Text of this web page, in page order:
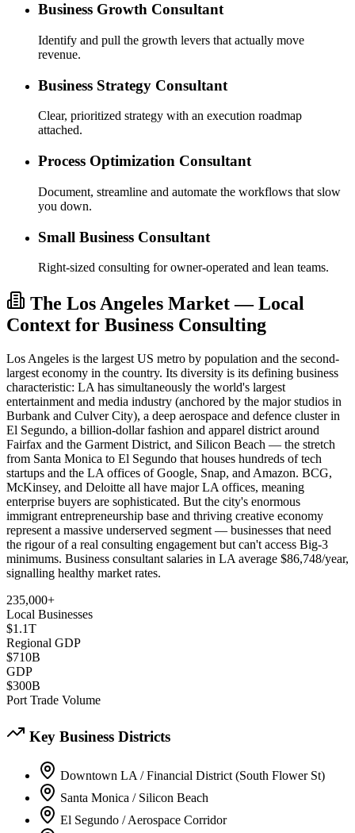
Business Growth Consultant
Identify and pull the growth levers that actually move
revenue.
Business Strategy Consultant
Clear, prioritized strategy with an execution roadmap
attached.
Process Optimization Consultant
Document, streamline and automate the workflows that slow
you down.
Small Business Consultant
Right-sized consulting for owner-operated and lean teams.
The Los Angeles Market — Local
Context for Business Consulting
Los Angeles is the largest US metro by population and the second-
largest economy in the country. Its diversity is its defining business
characteristic: LA has simultaneously the world's largest
entertainment and media industry (anchored by the major studios in
Burbank and Culver City), a deep aerospace and defence cluster in
El Segundo, a billion-dollar fashion and apparel district around
Fairfax and the Garment District, and Silicon Beach — the stretch
from Santa Monica to El Segundo that houses hundreds of tech
startups and the LA offices of Google, Snap, and Amazon. BCG,
McKinsey, and Deloitte all have major LA offices, meaning
enterprise buyers are sophisticated. But the city's enormous
immigrant entrepreneurship base and thriving creative economy
represent a massive underserved segment — businesses that need
the rigour of a real consulting engagement but can't access Big-3
minimums. Business consultant salaries in LA average $86,748/year,
signalling healthy market rates.
235,000+
Local Businesses
$1.1T
Regional GDP
$710B
GDP
$300B
Port Trade Volume
Key Business Districts
Downtown LA / Financial District (South Flower St)
Santa Monica / Silicon Beach
El Segundo / Aerospace Corridor